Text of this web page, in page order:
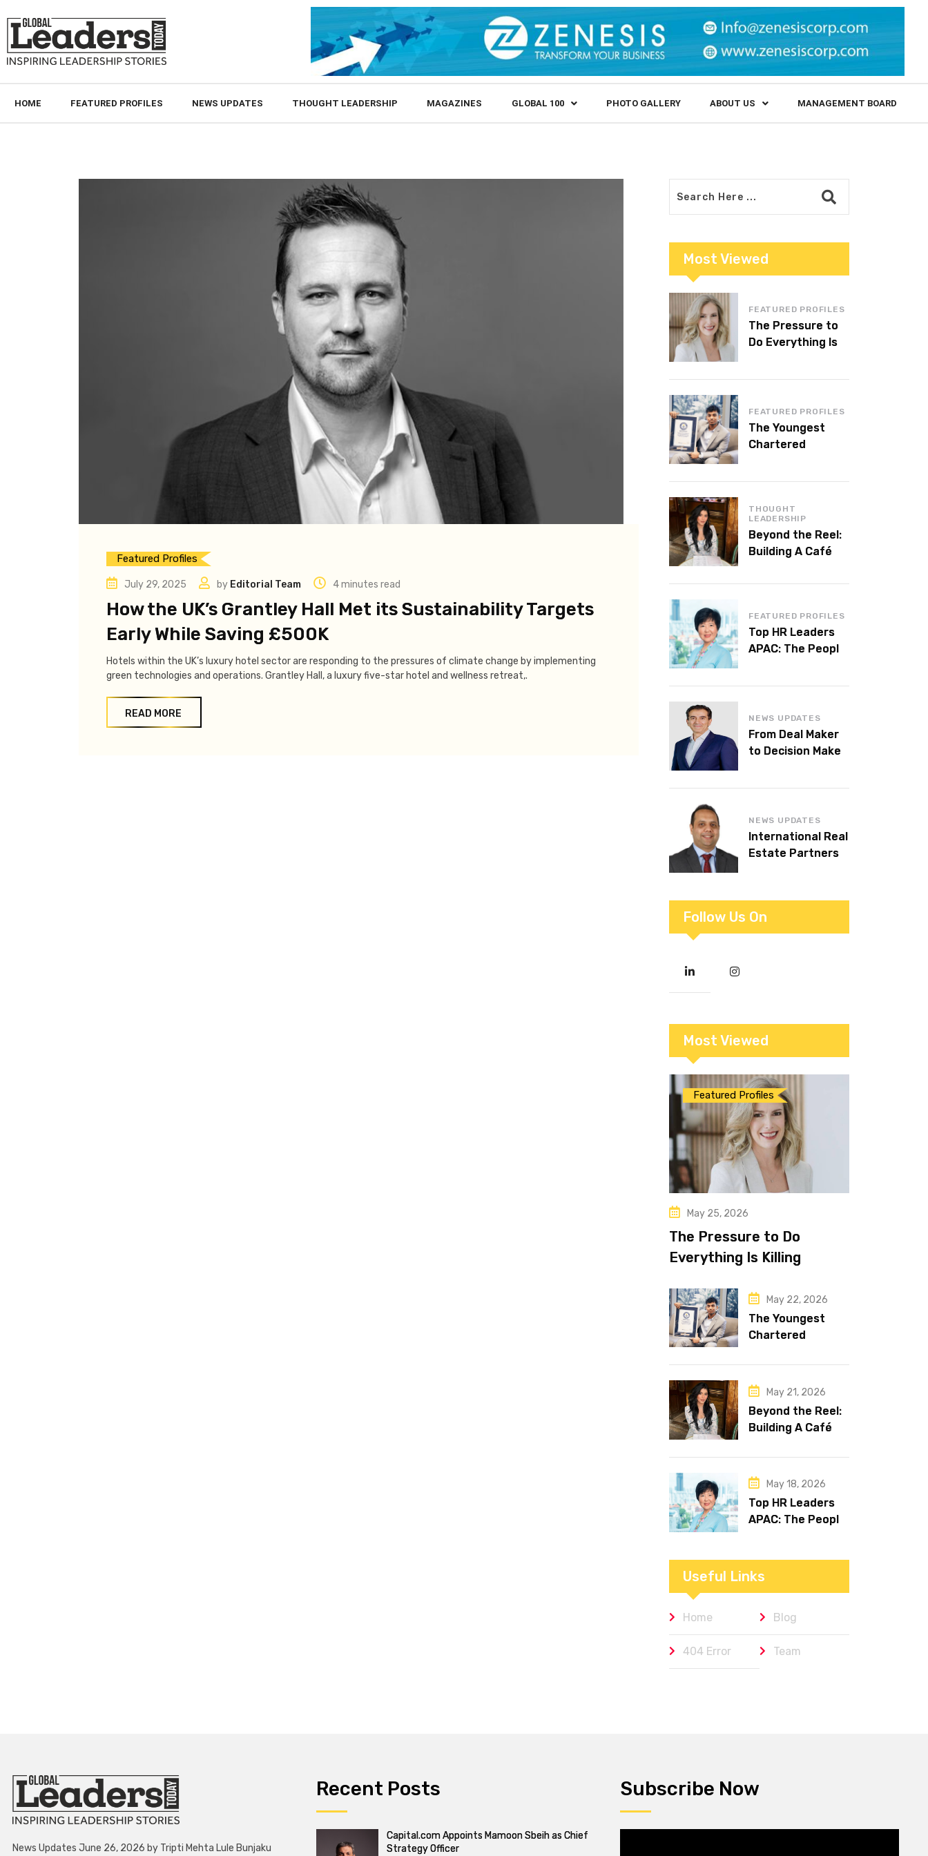
HOME FEATURED PROFILES NEWS UPDATES THOUGHT LEADERSHIP MAGAZINES GLOBAL 100 PHOTO GALLERY ABOUT US MANAGEMENT BOARD
Featured Profiles
July 29, 2025 by Editorial Team 4 minutes read
How the UK’s Grantley Hall Met its Sustainability Targets
Early While Saving £500K
Hotels within the UK’s luxury hotel sector are responding to the pressures of climate change by implementing
green technologies and operations. Grantley Hall, a luxury five-star hotel and wellness retreat,.
READ MORE
Most Viewed
FEATURED PROFILES
The Pressure to
Do Everything Is
FEATURED PROFILES
The Youngest
Chartered
THOUGHT
LEADERSHIP
Beyond the Reel:
Building A Café
FEATURED PROFILES
Top HR Leaders
APAC: The People
NEWS UPDATES
From Deal Maker
to Decision Maker:
NEWS UPDATES
International Real
Estate Partners
Follow Us On
Most Viewed
Featured Profiles
May 25, 2026
The Pressure to Do
Everything Is Killing
May 22, 2026
The Youngest
Chartered
World Is 16 and
Works in Dubai
May 21, 2026
Beyond the Reel:
Building A Café
May 18, 2026
Top HR Leaders
APAC: The People
Admire
Useful Links
Home Blog
404 Error Team
News Updates June 26, 2026 by Tripti Mehta Lule Bunjaku
Recent Posts
Capital.com Appoints Mamoon Sbeih as Chief
Strategy Officer
Subscribe Now